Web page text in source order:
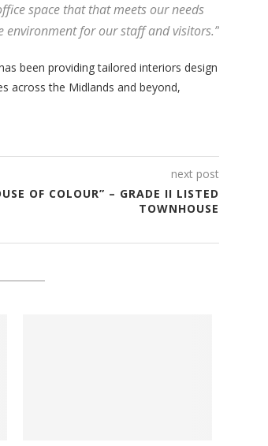
space that that meets our needs
environment for our staff and visitors.”
been providing tailored interiors design
across the Midlands and beyond,
next post
OF COLOUR” – GRADE II LISTED
TOWNHOUSE